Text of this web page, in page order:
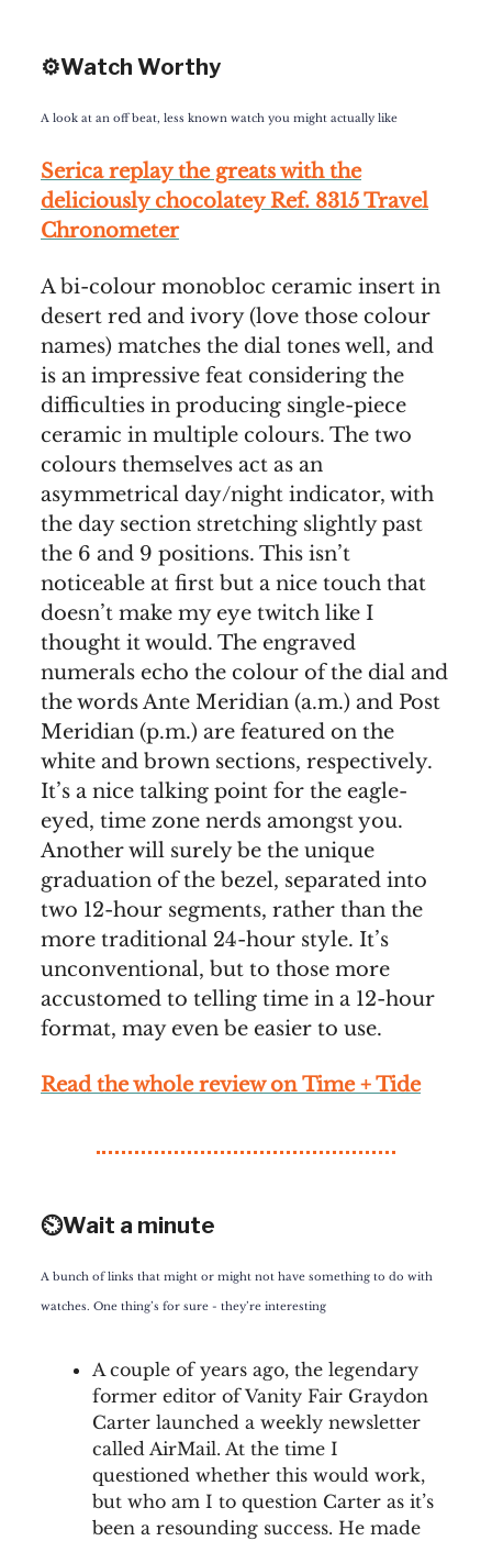
⚙️Watch Worthy
A look at an off beat, less known watch you might actually like
Serica replay the greats with the
deliciously chocolatey Ref. 8315 Travel
Chronometer
A bi-colour monobloc ceramic insert in
desert red and ivory (love those colour
names) matches the dial tones well, and
is an impressive feat considering the
difficulties in producing single-piece
ceramic in multiple colours. The two
colours themselves act as an
asymmetrical day/night indicator, with
the day section stretching slightly past
the 6 and 9 positions. This isn’t
noticeable at first but a nice touch that
doesn’t make my eye twitch like I
thought it would. The engraved
numerals echo the colour of the dial and
the words Ante Meridian (a.m.) and Post
Meridian (p.m.) are featured on the
white and brown sections, respectively.
It’s a nice talking point for the eagle-
eyed, time zone nerds amongst you.
Another will surely be the unique
graduation of the bezel, separated into
two 12-hour segments, rather than the
more traditional 24-hour style. It’s
unconventional, but to those more
accustomed to telling time in a 12-hour
format, may even be easier to use.
Read the whole review on Time + Tide
⏲️Wait a minute
A bunch of links that might or might not have something to do with
watches. One thing’s for sure - they’re interesting
A couple of years ago, the legendary
former editor of Vanity Fair Graydon
Carter launched a weekly newsletter
called AirMail. At the time I
questioned whether this would work,
but who am I to question Carter as it’s
been a resounding success. He made